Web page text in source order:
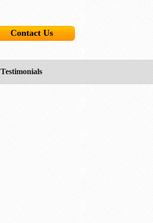
Contact Us
Testimonials